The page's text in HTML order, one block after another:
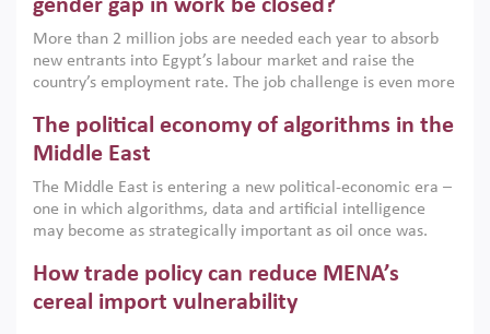
economic imperative.
gender gap in work be closed?
More than 2 million jobs are needed each year to absorb
new entrants into Egypt’s labour market and raise the
country’s employment rate. The job challenge is even more
low despite recent gains in education. This column reports
on the second Development Dialogue, an ERF–World Bank
scholars, policy-makers and private sector leaders at the
American University in Cairo to consider how the country’s
gender gap in work can be closed.
The political economy of algorithms in the
Middle East
The Middle East is entering a new political-economic era –
one in which algorithms, data and artificial intelligence
may become as strategically important as oil once was.
digital infrastructure, smart governance and AI-driven
economic transformation. This column outlines how AI and
algorithmic governance are reshaping power, inequality
How trade policy can reduce MENA’s
cereal import vulnerability